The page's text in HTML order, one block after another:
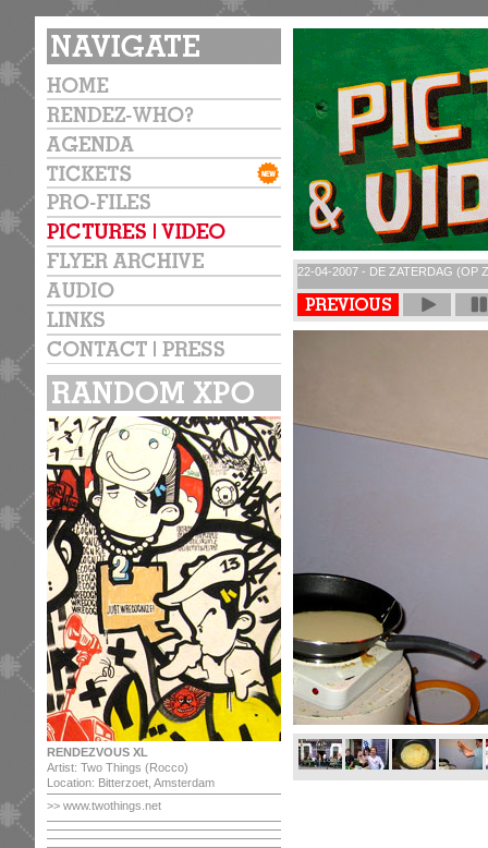
RENDEZVOUS XL
Artist: Two Things (Rocco)
Location: Bitterzoet, Amsterdam
>> www.twothings.net
22-04-2007 - DE ZATERDAG (OP